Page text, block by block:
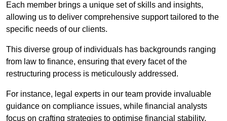
Each member brings a unique set of skills and insights,
allowing us to deliver comprehensive support tailored to the
specific needs of our clients.
This diverse group of individuals has backgrounds ranging
from law to finance, ensuring that every facet of the
restructuring process is meticulously addressed.
For instance, legal experts in our team provide invaluable
guidance on compliance issues, while financial analysts
focus on crafting strategies to optimise financial stability.